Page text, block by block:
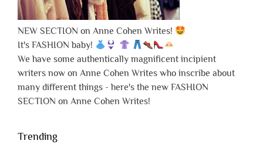
NEW SECTION on Anne Cohen Writes!
It's FASHION baby!
We have some authentically magnificent incipient
writers now on Anne Cohen Writes who inscribe about
many different things - here's the new FASHION
SECTION on Anne Cohen Writes!
Trending